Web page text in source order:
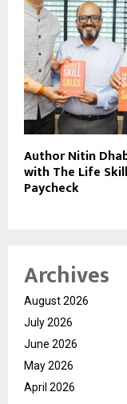
Author Nitin
with The Life
Paycheck
Archives
August 2026
July 2026
June 2026
May 2026
April 2026